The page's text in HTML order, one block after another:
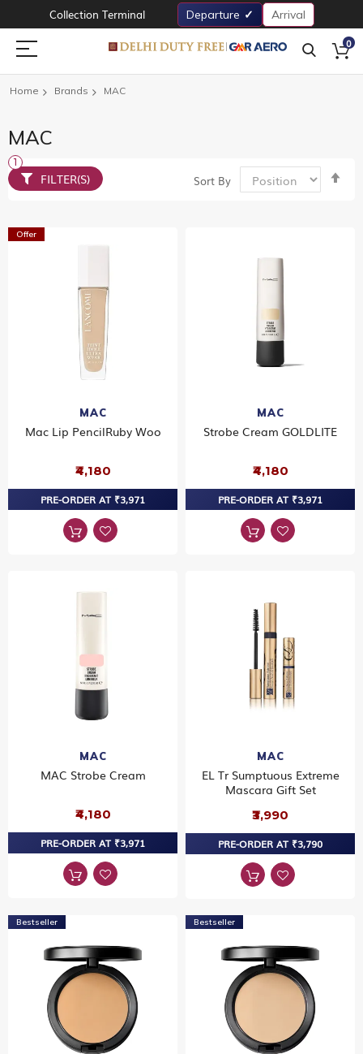
Collection Terminal Departure Arrival
0
Home Brands MAC
MAC
Sort By
Offer
MAC
Mac Lip PencilRuby Woo
₹4,180
PRE-ORDER AT ₹3,971
MAC
Strobe Cream GOLDLITE
₹4,180
PRE-ORDER AT ₹3,971
MAC
MAC Strobe Cream
₹4,180
PRE-ORDER AT ₹3,971
MAC
EL Tr Sumptuous Extreme
Mascara Gift Set
₹3,990
PRE-ORDER AT ₹3,790
Bestseller Bestseller
FILTER(S)